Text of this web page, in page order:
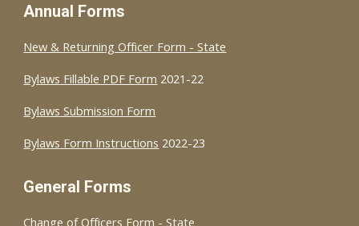
Annual Forms
New & Returning Officer Form - State
Bylaws Fillable PDF Form 2021-22
Bylaws Submission Form
Bylaws Form Instructions 2022-23
General Forms
Change of Officers Form - State